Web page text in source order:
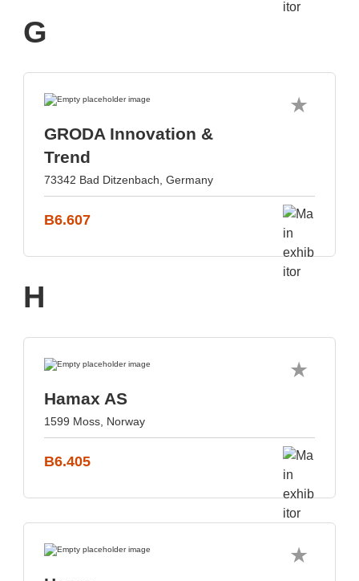
G
GRODA Innovation &
Trend
73342 Bad Ditzenbach, Germany
B6.607
H
Hamax AS
1599 Moss, Norway
B6.405